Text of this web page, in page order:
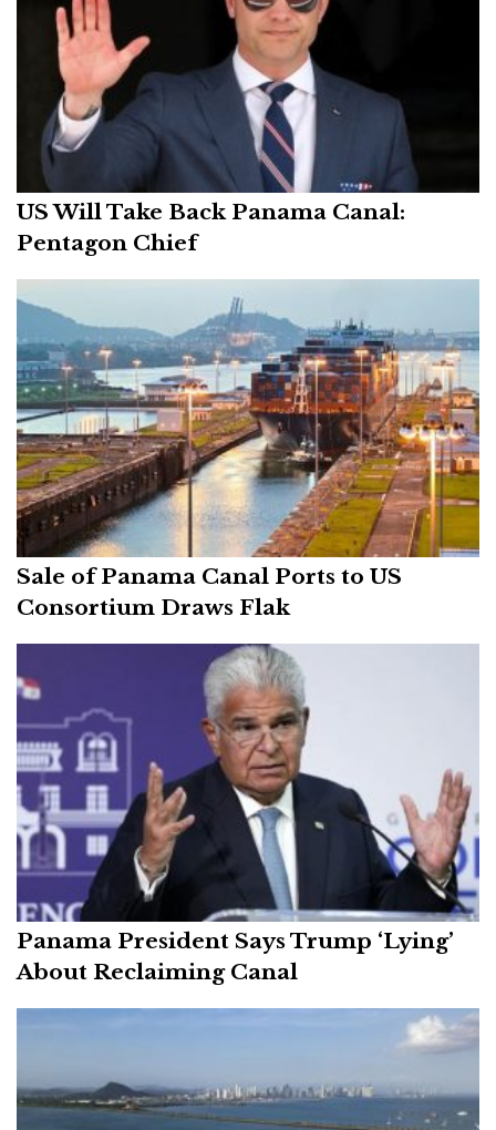
US Will Take Back Panama Canal:
Pentagon Chief
Sale of Panama Canal Ports to US
Consortium Draws Flak
Panama President Says Trump ‘Lying’
About Reclaiming Canal